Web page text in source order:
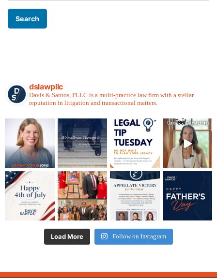
dslawpllc
Davis & Santos, PLLC is a multi-practice law firm with a stellar
reputation in litigation and transactional matters.
Load More Follow on Instagram